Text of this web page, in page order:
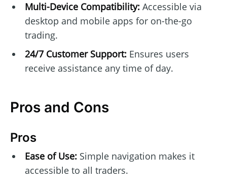
Multi-Device Compatibility:Accessible via
desktop and mobile apps for on-the-go
trading.
24/7 Customer Support:Ensures users
receive assistance any time of day.
Pros and Cons
Pros
Ease of Use:Simple navigation makes it
accessible to all traders.